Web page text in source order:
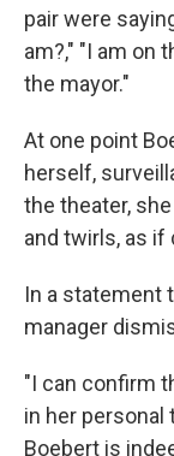
pair were
am?," "I am on
the mayor."
At one point
herself,
the theater,
and twirls, as if
In a statement
manager
"I can confirm
in her personal
Boebert is